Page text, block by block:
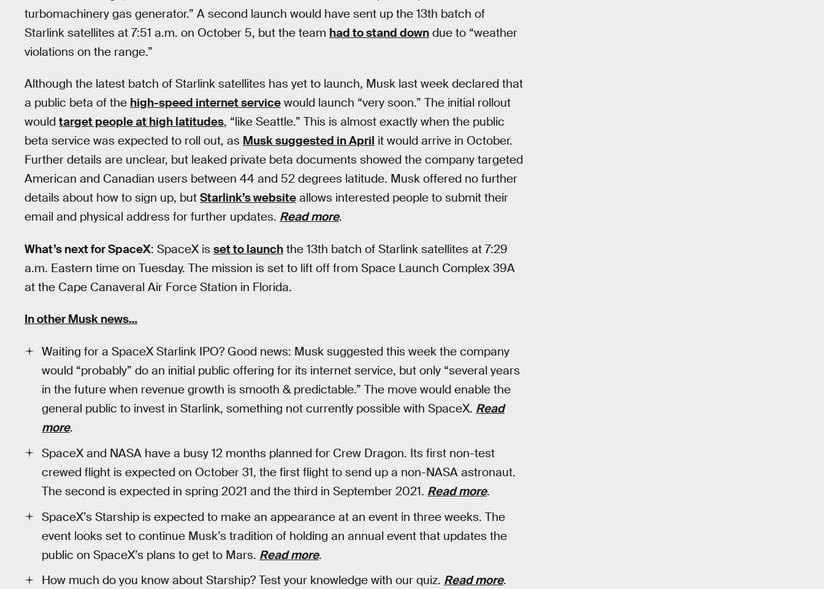
turbomachinery gas generator.” A second launch would have sent up the 13th batch of
Starlink satellites at 7:51 a.m. on October 5, but the team had to stand down due to “weather
violations on the range.”
Although the latest batch of Starlink satellites has yet to launch, Musk last week declared that
a public beta of the high-speed internet service would launch “very soon.” The initial rollout
would target people at high latitudes, “like Seattle.” This is almost exactly when the public
beta service was expected to roll out, as Musk suggested in April it would arrive in October.
Further details are unclear, but leaked private beta documents showed the company targeted
American and Canadian users between 44 and 52 degrees latitude. Musk offered no further
details about how to sign up, but Starlink’s website allows interested people to submit their
email and physical address for further updates. Read more.
What’s next for SpaceX: SpaceX is set to launch the 13th batch of Starlink satellites at 7:29
a.m. Eastern time on Tuesday. The mission is set to lift off from Space Launch Complex 39A
at the Cape Canaveral Air Force Station in Florida.
In other Musk news…
Waiting for a SpaceX Starlink IPO? Good news: Musk suggested this week the company
would “probably” do an initial public offering for its internet service, but only “several years
in the future when revenue growth is smooth & predictable.” The move would enable the
general public to invest in Starlink, something not currently possible with SpaceX. Read
more.
SpaceX and NASA have a busy 12 months planned for Crew Dragon. Its first non-test
crewed flight is expected on October 31, the first flight to send up a non-NASA astronaut.
The second is expected in spring 2021 and the third in September 2021. Read more.
SpaceX’s Starship is expected to make an appearance at an event in three weeks. The
event looks set to continue Musk’s tradition of holding an annual event that updates the
public on SpaceX’s plans to get to Mars. Read more.
How much do you know about Starship? Test your knowledge with our quiz. Read more.